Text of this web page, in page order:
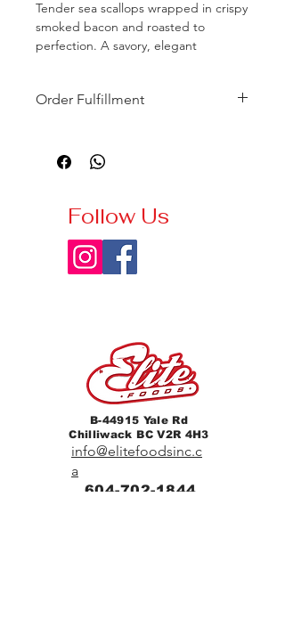
Tender sea scallops wrapped in crispy
smoked bacon and roasted to
perfection. A savory, elegant
Order Fulfillment
minimum of 48 hours’ notice and full
Same-day orders will not be
accepted, even if available online.
Follow Us
B-44915 Yale Rd
Chilliwack BC V2R 4H3
info@elitefoodsinc.c
a
604-702-1844